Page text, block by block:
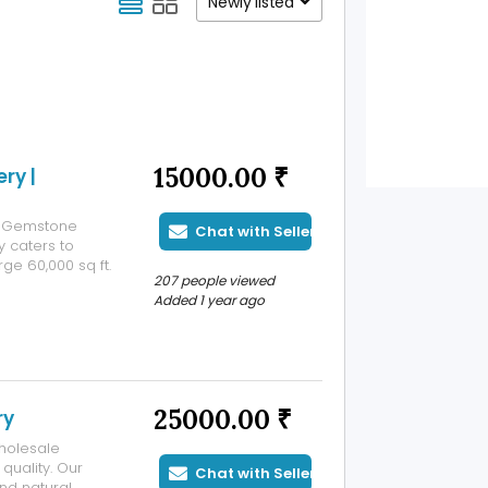
|
caters to
60,000 sq ft.
This setup
more than
15000.00 ₹
Chat with Seller
207 people viewed
Added 1 year ago
Our
25000.00 ₹
Chat with Seller